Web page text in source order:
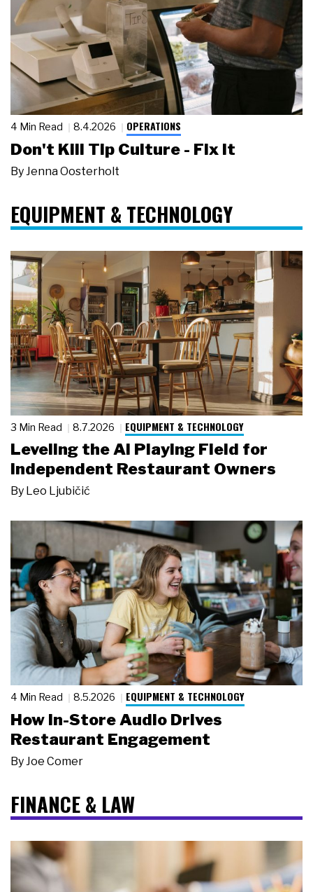
4 Min Read 8.4.2026 OPERATIONS
Don't Kill Tip Culture - Fix It
By Jenna Oosterholt
EQUIPMENT & TECHNOLOGY
3 Min Read 8.7.2026 EQUIPMENT & TECHNOLOGY
Leveling the AI Playing Field for
Independent Restaurant Owners
By Leo Ljubičić
4 Min Read 8.5.2026 EQUIPMENT & TECHNOLOGY
How In-Store Audio Drives
Restaurant Engagement
By Joe Comer
FINANCE & LAW